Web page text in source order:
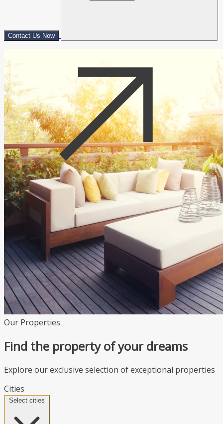
Contact Us Now
Our Properties
Find the property of your dreams
Explore our exclusive selection of exceptional properties
Cities
Select cities